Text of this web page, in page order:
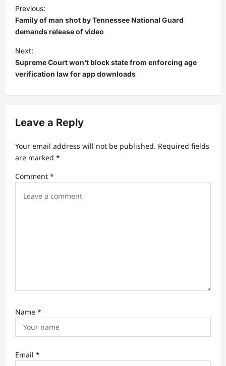
o
s
t
n
a
v
g
a
t
i
Previous:
Family of man shot by Tennessee National Guard
demands release of video
Next:
Supreme Court won’t block state from enforcing age
verification law for app downloads
Leave a Reply
Your email address will not be published. Required fields
are marked *
Comment *
Name *
Email *